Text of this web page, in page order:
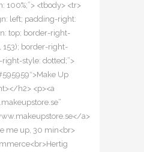
100%;”> <tbody> <tr>
left; padding-right:
top; border-right-
153); border-right-
style: dotted;”>
Up
h2> <p><a
a>
me up, 30 min<br>